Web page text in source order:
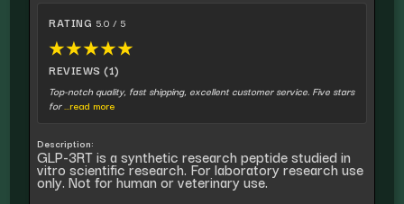
RATING 5.0 / 5
★★★★★
REVIEWS (1)
Top-notch quality, fast shipping, excellent customer service. Five stars
for...read more
Description:
GLP-3RT is a synthetic research peptide studied in
vitro scientific research. For laboratory research use
only. Not for human or veterinary use.